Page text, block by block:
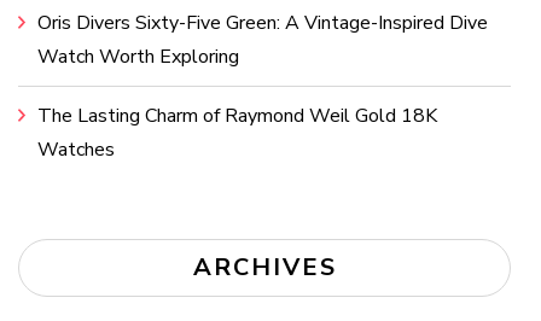
Oris Divers Sixty-Five Green: A Vintage-Inspired Dive
Watch Worth Exploring
The Lasting Charm of Raymond Weil Gold 18K
Watches
ARCHIVES